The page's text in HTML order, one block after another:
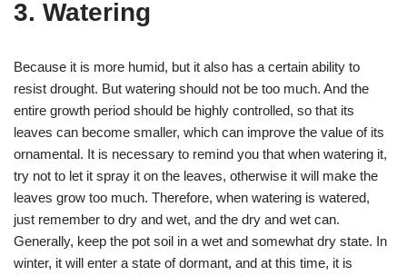
3. Watering
Because it is more humid, but it also has a certain ability to
resist drought. But watering should not be too much. And the
entire growth period should be highly controlled, so that its
leaves can become smaller, which can improve the value of its
ornamental. It is necessary to remind you that when watering it,
try not to let it spray it on the leaves, otherwise it will make the
leaves grow too much. Therefore, when watering is watered,
just remember to dry and wet, and the dry and wet can.
Generally, keep the pot soil in a wet and somewhat dry state. In
winter, it will enter a state of dormant, and at this time, it is